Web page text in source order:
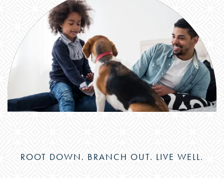
ROOT DOWN. BRANCH OUT. LIVE WELL.